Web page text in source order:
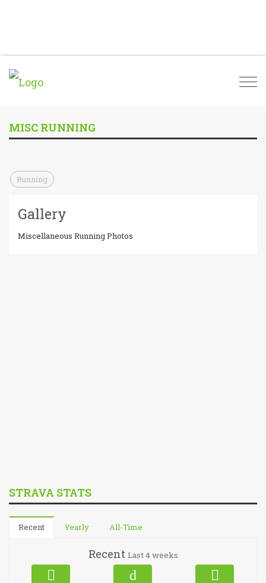
MISC RUNNING
Running
Gallery
Miscellaneous Running Photos
STRAVA STATS
Recent Yearly All-Time
Recent Last 4 weeks